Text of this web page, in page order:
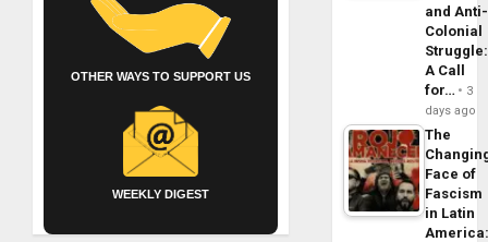
OTHER WAYS TO SUPPORT US
WEEKLY DIGEST
and Anti-
Colonial
Struggle:
A Call
for…
3
days ago
The
Face of
Fascism
in Latin